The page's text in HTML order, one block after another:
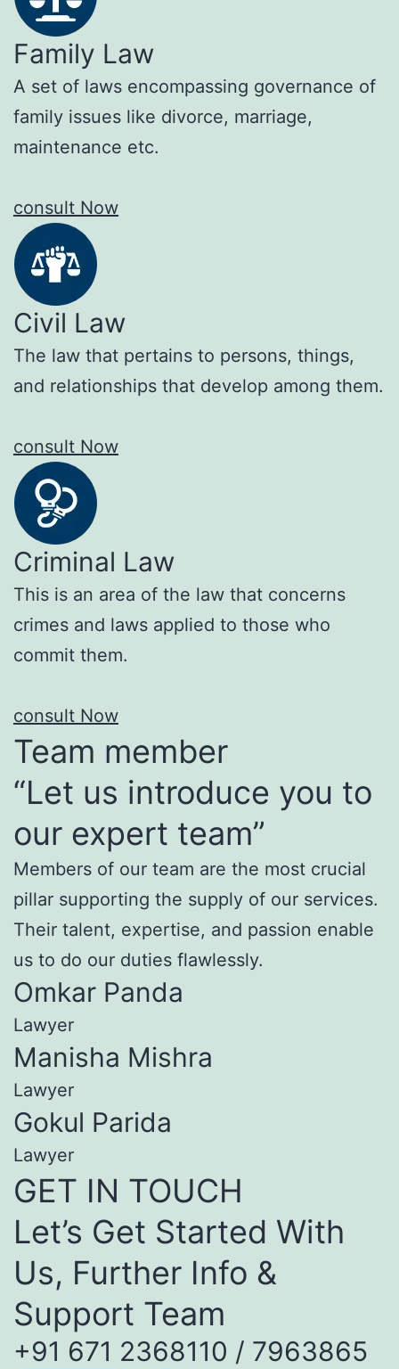
Family Law
A set of laws encompassing governance of
family issues like divorce, marriage,
maintenance etc.
consult Now
Civil Law
The law that pertains to persons, things,
and relationships that develop among them.
consult Now
Criminal Law
This is an area of the law that concerns
crimes and laws applied to those who
commit them.
consult Now
Team member
“Let us introduce you to
our expert team”
Members of our team are the most crucial
pillar supporting the supply of our services.
Their talent, expertise, and passion enable
us to do our duties flawlessly.
Omkar Panda
Lawyer
Manisha Mishra
Lawyer
Gokul Parida
Lawyer
GET IN TOUCH
Let’s Get Started With
Us, Further Info &
Support Team
+91 671 2368110 / 7963865